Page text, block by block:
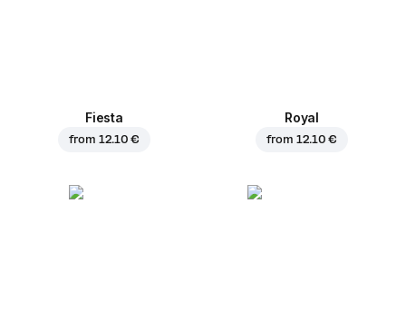
Fiesta
from 12.10 €
Royal
from 12.10 €